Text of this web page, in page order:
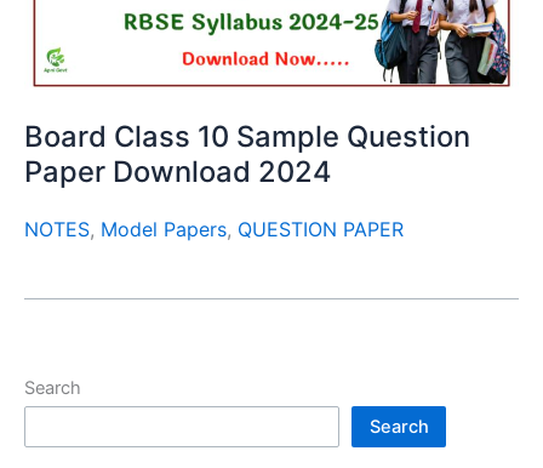
Board Class 10 Sample Question
Paper Download 2024
NOTES, Model Papers, QUESTION PAPER
Search
Search